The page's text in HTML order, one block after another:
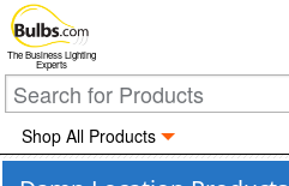
The Business Lighting
Experts
Shop All Products